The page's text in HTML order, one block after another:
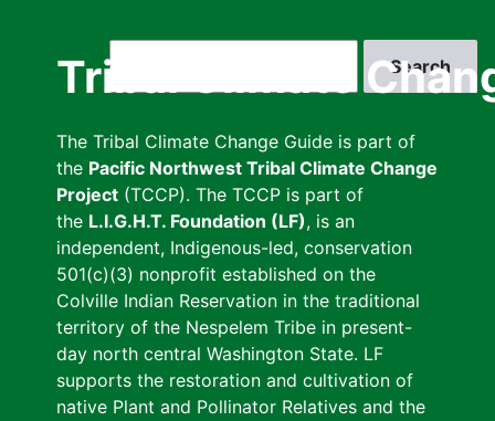
Tribal Climate
The Tribal Climate Change Guide is part of
the Pacific Northwest Tribal Climate Change
Project (TCCP). The TCCP is part of
the L.I.G.H.T. Foundation (LF), is an
independent, Indigenous-led, conservation
501(c)(3) nonprofit established on the
Colville Indian Reservation in the traditional
territory of the Nespelem Tribe in present-
day north central Washington State. LF
supports the restoration and cultivation of
native Plant and Pollinator Relatives and the